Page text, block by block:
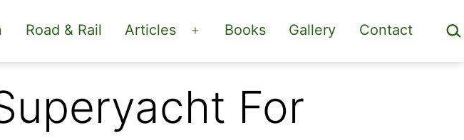
Road & Rail Articles
Open
menu
Books Gallery Contact
For